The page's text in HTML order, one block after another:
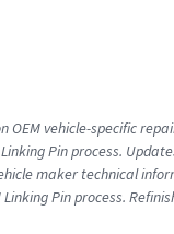
OEM vehicle-specific
Pin process.
maker technical
Pin process.